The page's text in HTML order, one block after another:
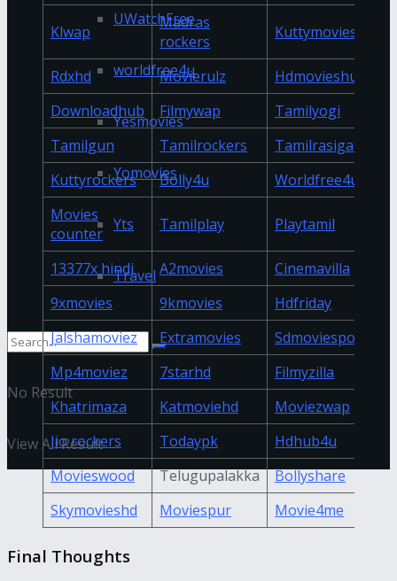
UWatchFree
worldfree4u
Yesmovies
Yomovies
Yts
Travel
No Result
View All Result
Klwap
Madras
rockers
Kuttymovies
Rdxhd Movierulz
Hdmovieshub
Downloadhub
Filmywap
Tamilyogi
Tamilgun
Tamilrockers
Tamilrasigan
Kuttyrockers
Bolly4u
Worldfree4u
Movies
counter
Tamilplay Playtamil
13377x hindi A2movies
Cinemavilla
9xmovies
9kmovies
Hdfriday
Jalshamoviez
Extramovies
Sdmoviespoint
Mp4moviez
7starhd
Filmyzilla
Khatrimaza
Katmoviehd
Moviezwap
Jio rockers
Todaypk
Hdhub4u
Movieswood
Telugupalakka
Bollyshare
Skymovieshd
Moviespur Movie4me
Final Thoughts